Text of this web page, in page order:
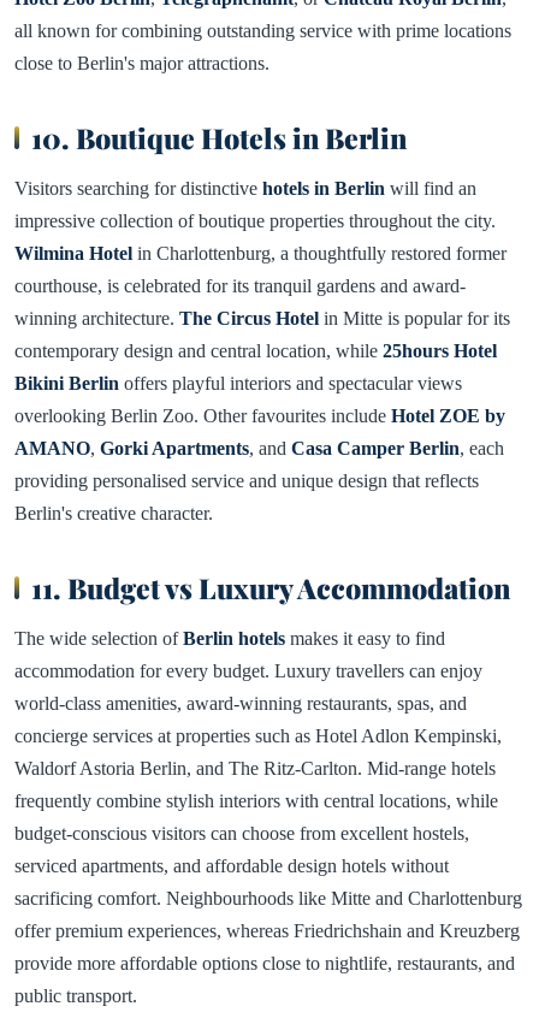
all known for combining outstanding service with prime locations
close to Berlin's major attractions.
10. Boutique Hotels in Berlin
Visitors searching for distinctive hotels in Berlin will find an
impressive collection of boutique properties throughout the city.
Wilmina Hotel in Charlottenburg, a thoughtfully restored former
courthouse, is celebrated for its tranquil gardens and award-
winning architecture. The Circus Hotel in Mitte is popular for its
contemporary design and central location, while 25hours Hotel
Bikini Berlin offers playful interiors and spectacular views
overlooking Berlin Zoo. Other favourites include Hotel ZOE by
AMANO, Gorki Apartments, and Casa Camper Berlin, each
providing personalised service and unique design that reflects
Berlin's creative character.
11. Budget vs Luxury Accommodation
The wide selection ofBerlin hotels makes it easy to find
accommodation for every budget. Luxury travellers can enjoy
world-class amenities, award-winning restaurants, spas, and
concierge services at properties such as Hotel Adlon Kempinski,
Waldorf Astoria Berlin, and The Ritz-Carlton. Mid-range hotels
frequently combine stylish interiors with central locations, while
budget-conscious visitors can choose from excellent hostels,
serviced apartments, and affordable design hotels without
sacrificing comfort. Neighbourhoods like Mitte and Charlottenburg
offer premium experiences, whereas Friedrichshain and Kreuzberg
provide more affordable options close to nightlife, restaurants, and
public transport.